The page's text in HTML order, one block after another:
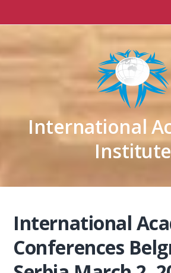
International
Institute
International
Conferences